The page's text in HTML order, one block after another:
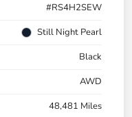
#RS4H2SEW
Still Night Pearl
Black
AWD
48,481 Miles